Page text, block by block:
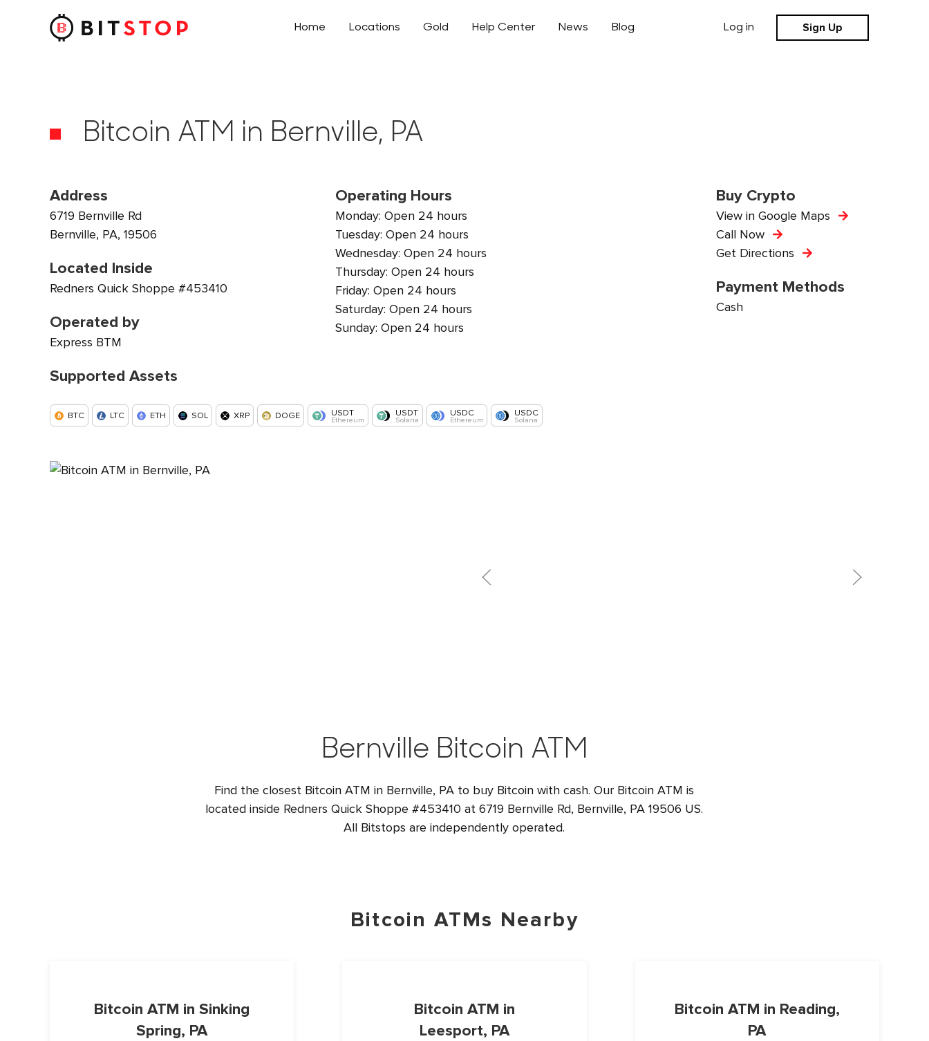
Skip to main content
Home Locations Gold Help Center News Blog Log in Sign Up
Bitcoin ATM in Bernville, PA
Address
6719 Bernville Rd
Bernville, PA, 19506
Located Inside
Redners Quick Shoppe #453410
Operated by
Express BTM
Operating Hours
Monday: Open 24 hours
Tuesday: Open 24 hours
Wednesday: Open 24 hours
Thursday: Open 24 hours
Friday: Open 24 hours
Saturday: Open 24 hours
Sunday: Open 24 hours
Buy Crypto
View in Google Maps
Call Now
Get Directions
Payment Methods
Cash
Supported Assets
BTC LTC ETH SOL XRP DOGE USDT
Ethereum
USDT
Solana
USDC
Ethereum
USDC
Solana
Bernville Bitcoin ATM
Find the closest Bitcoin ATM in Bernville, PA to buy Bitcoin with cash. Our Bitcoin ATM is
located inside Redners Quick Shoppe #453410 at 6719 Bernville Rd, Bernville, PA 19506 US.
All Bitstops are independently operated.
Bitcoin ATMs Nearby
Bitcoin ATM in Sinking
Spring, PA
Bitcoin ATM in
Leesport, PA
Bitcoin ATM in Reading,
PA